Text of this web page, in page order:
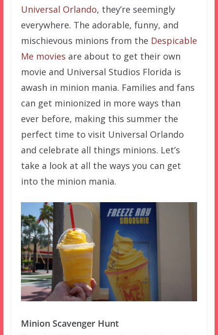
Universal Orlando, they’re seemingly
everywhere. The adorable, funny, and
mischievous minions from the Despicable
Me movies are about to get their own
movie and Universal Studios Florida is
awash in minion mania. Families and fans
can get minionized in more ways than
ever before, making this summer the
perfect time to visit Universal Orlando
and celebrate all things minions. Let’s
take a look at all the ways you can get
into the minion mania.
Minion Scavenger Hunt